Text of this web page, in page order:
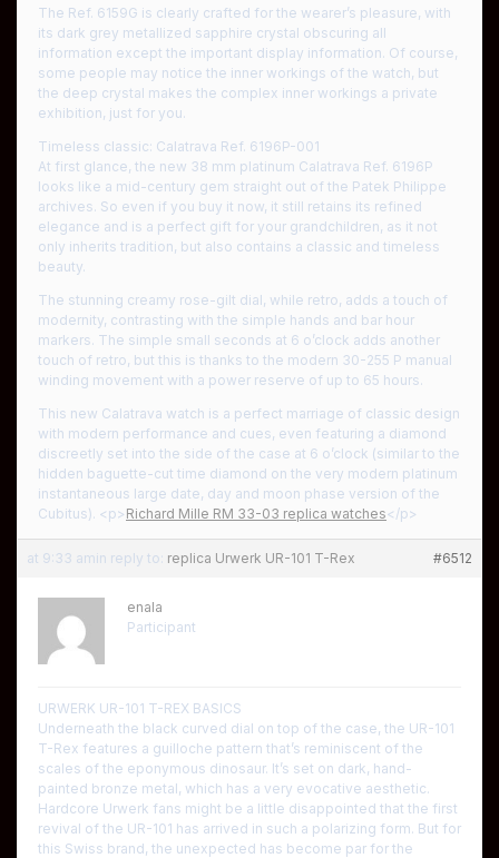
The Ref. 6159G is clearly crafted for the wearer’s pleasure, with
its dark grey metallized sapphire crystal obscuring all
information except the important display information. Of course,
some people may notice the inner workings of the watch, but
the deep crystal makes the complex inner workings a private
exhibition, just for you.
Timeless classic: Calatrava Ref. 6196P-001
At first glance, the new 38 mm platinum Calatrava Ref. 6196P
looks like a mid-century gem straight out of the Patek Philippe
archives. So even if you buy it now, it still retains its refined
elegance and is a perfect gift for your grandchildren, as it not
only inherits tradition, but also contains a classic and timeless
beauty.
The stunning creamy rose-gilt dial, while retro, adds a touch of
modernity, contrasting with the simple hands and bar hour
markers. The simple small seconds at 6 o’clock adds another
touch of retro, but this is thanks to the modern 30-255 P manual
winding movement with a power reserve of up to 65 hours.
This new Calatrava watch is a perfect marriage of classic design
with modern performance and cues, even featuring a diamond
discreetly set into the side of the case at 6 o’clock (similar to the
hidden baguette-cut time diamond on the very modern platinum
instantaneous large date, day and moon phase version of the
Cubitus). <p> Richard Mille RM 33-03 replica watches</p>
at 9:33 amin reply to: replica Urwerk UR-101 T-Rex #6512
enala
Participant
URWERK UR-101 T-REX BASICS
Underneath the black curved dial on top of the case, the UR-101
T-Rex features a guilloche pattern that’s reminiscent of the
scales of the eponymous dinosaur. It’s set on dark, hand-
painted bronze metal, which has a very evocative aesthetic.
Hardcore Urwerk fans might be a little disappointed that the first
revival of the UR-101 has arrived in such a polarizing form. But for
this Swiss brand, the unexpected has become par for the